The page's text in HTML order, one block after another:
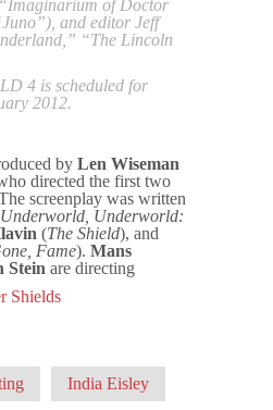
of Doctor
and editor Jeff
“The Lincoln
4 is scheduled for
2012.
by Len Wiseman
directed the first two
screenplay was written
Underworld, Underworld:
(The Shield), and
Fame). Mans
Stein are directing
Shields
India Eisley